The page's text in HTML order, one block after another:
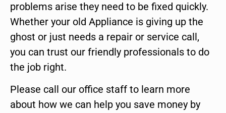
problems arise they need to be fixed quickly.
Whether your old Appliance is giving up the
ghost or just needs a repair or service call,
you can trust our friendly professionals to do
the job right.
Please call our office staff to learn more
about how we can help you save money by